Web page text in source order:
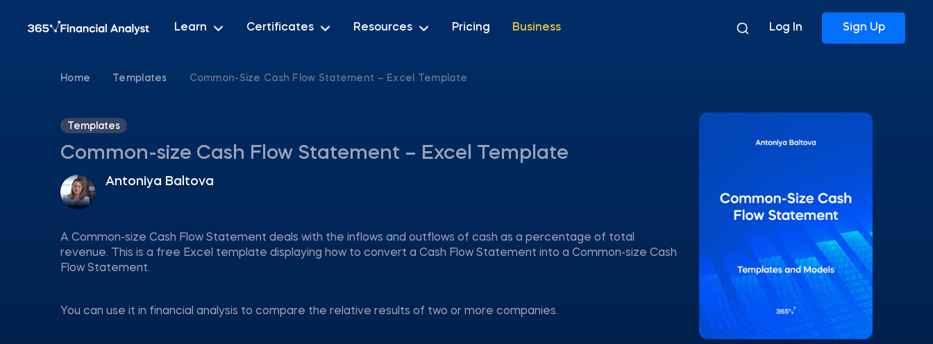
Learn Certificates Resources Pricing Business Log In Sign Up
Home Templates Common-Size Cash Flow Statement – Excel Template
Templates
Common-size Cash Flow Statement – Excel Template
Antoniya Baltova
A Common-size Cash Flow Statement deals with the inflows and outflows of cash as a percentage of total
revenue. This is a free Excel template displaying how to convert a Cash Flow Statement into a Common-size Cash
Flow Statement.
You can use it in financial analysis to compare the relative results of two or more companies.